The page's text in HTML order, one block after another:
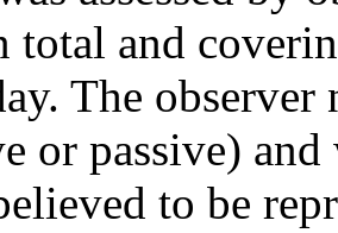
total and
The observer
or passive)
to be